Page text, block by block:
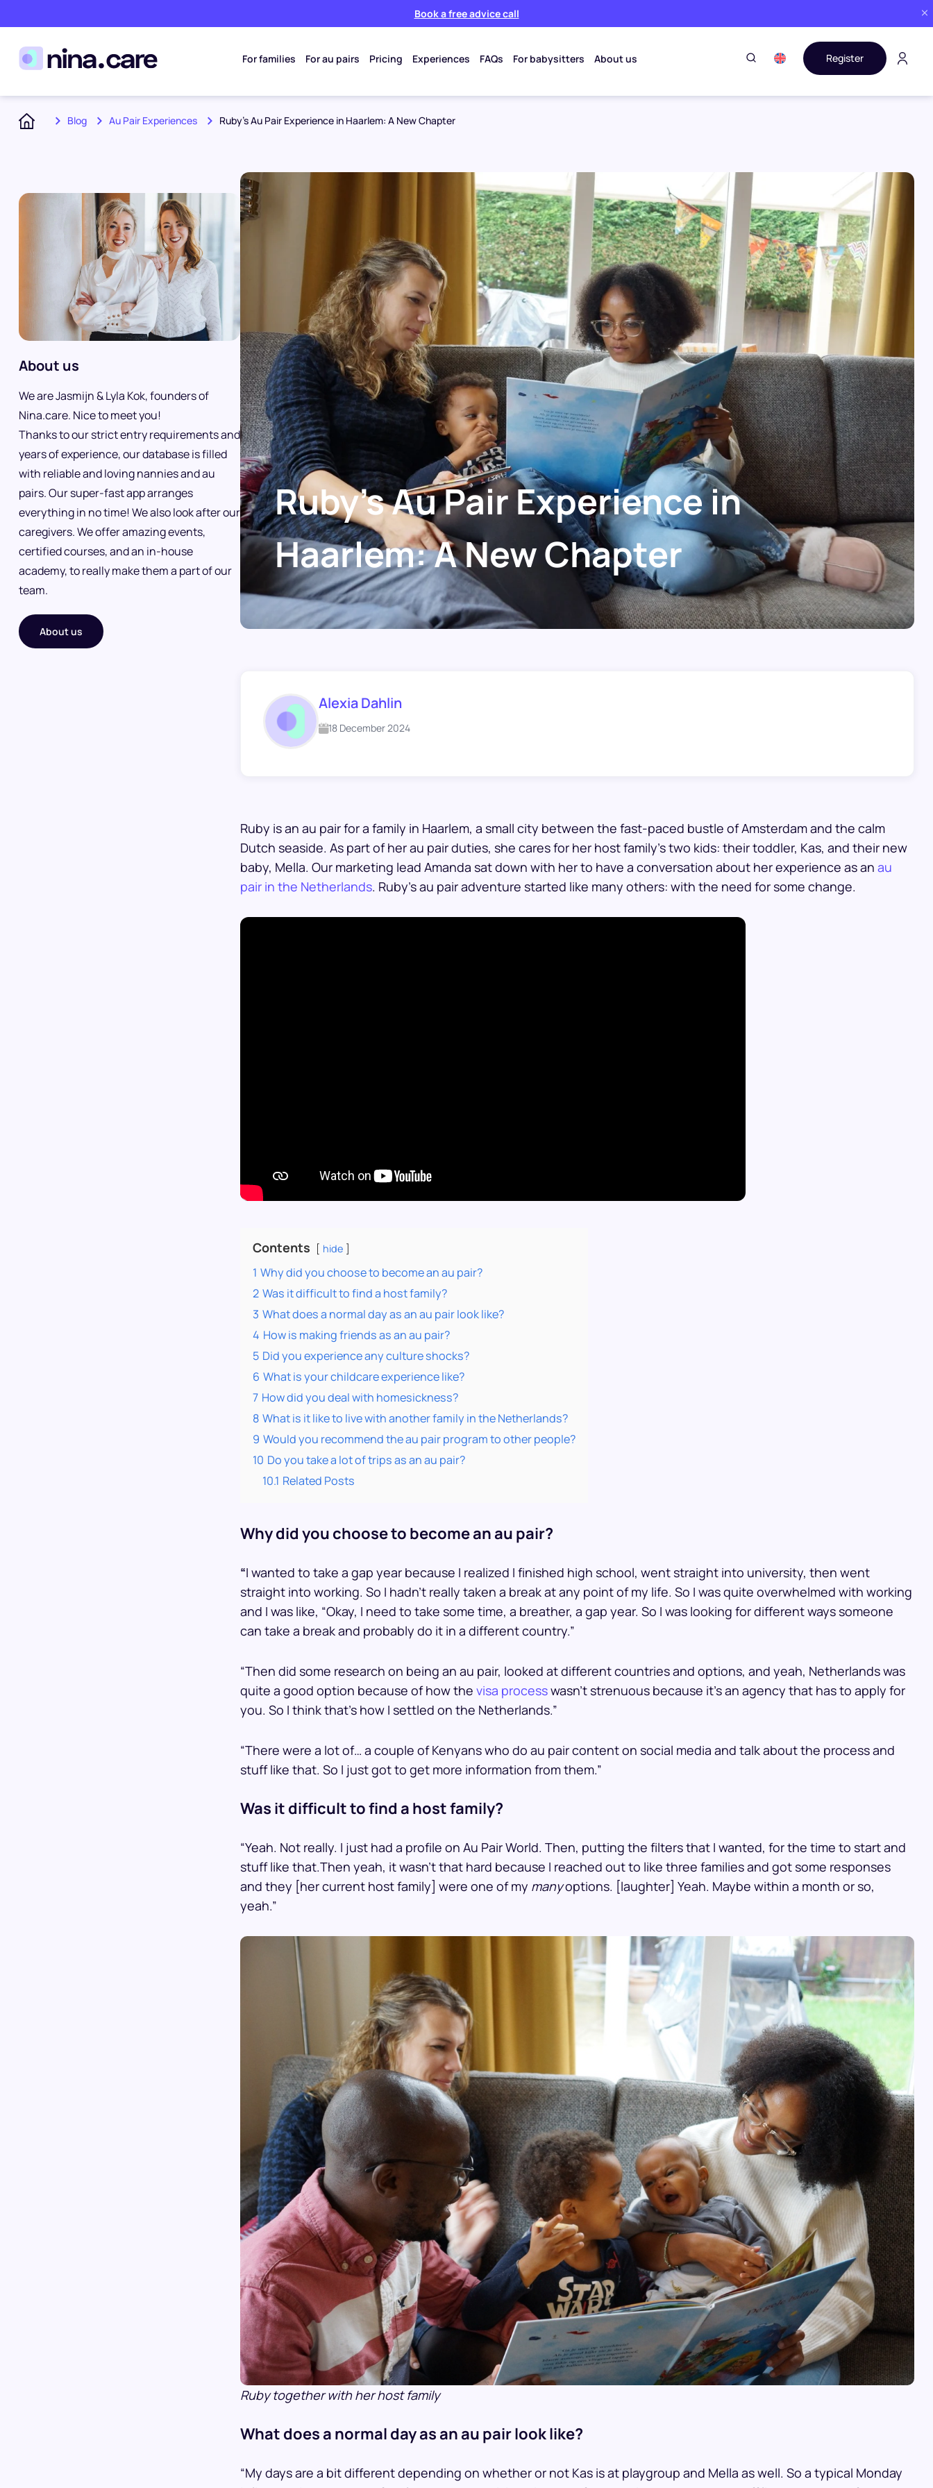
Book a free advice call
For families For au pairs Pricing Experiences FAQs For babysitters About us Register
Blog Au Pair Experiences Ruby’s Au Pair Experience in Haarlem: A New Chapter
About us
We are Jasmijn & Lyla Kok, founders of
Nina.care. Nice to meet you!
Thanks to our strict entry requirements and
years of experience, our database is filled
with reliable and loving nannies and au
pairs. Our super-fast app arranges
everything in no time! We also look after our
caregivers. We offer amazing events,
certified courses, and an in-house
academy, to really make them a part of our
team.
About us
Ruby’s Au Pair Experience in
Haarlem: A New Chapter
Alexia Dahlin
18 December 2024
Ruby is an au pair for a family in Haarlem, a small city between the fast-paced bustle of Amsterdam and the calm
Dutch seaside. As part of her au pair duties, she cares for her host family’s two kids: their toddler, Kas, and their new
baby, Mella. Our marketing lead Amanda sat down with her to have a conversation about her experience as anau
pair in the Netherlands. Ruby’s au pair adventure started like many others: with the need for some change.
Contents hide
1 Why did you choose to become an au pair?
2 Was it difficult to find a host family?
3 What does a normal day as an au pair look like?
4 How is making friends as an au pair?
5 Did you experience any culture shocks?
6 What is your childcare experience like?
7 How did you deal with homesickness?
8 What is it like to live with another family in the Netherlands?
9 Would you recommend the au pair program to other people?
10 Do you take a lot of trips as an au pair?
10.1 Related Posts
Why did you choose to become an au pair?
“I wanted to take a gap year because I realized I finished high school, went straight into university, then went
straight into working. So I hadn’t really taken a break at any point of my life. So I was quite overwhelmed with working
and I was like, “Okay, I need to take some time, a breather, a gap year. So I was looking for different ways someone
can take a break and probably do it in a different country.”
“Then did some research on being an au pair, looked at different countries and options, and yeah, Netherlands was
quite a good option because of how thevisa processwasn’t strenuous because it’s an agency that has to apply for
you. So I think that’s how I settled on the Netherlands.”
“There were a lot of… a couple of Kenyans who do au pair content on social media and talk about the process and
stuff like that. So I just got to get more information from them.”
Was it difficult to find a host family?
“Yeah. Not really. I just had a profile on Au Pair World. Then, putting the filters that I wanted, for the time to start and
stuff like that.Then yeah, it wasn’t that hard because I reached out to like three families and got some responses
and they [her current host family] were one of my manyoptions. [laughter] Yeah. Maybe within a month or so,
yeah.”
Ruby together with her host family
What does a normal day as an au pair look like?
“My days are a bit different depending on whether or not Kas is at playgroup and Mella as well. So a typical Monday